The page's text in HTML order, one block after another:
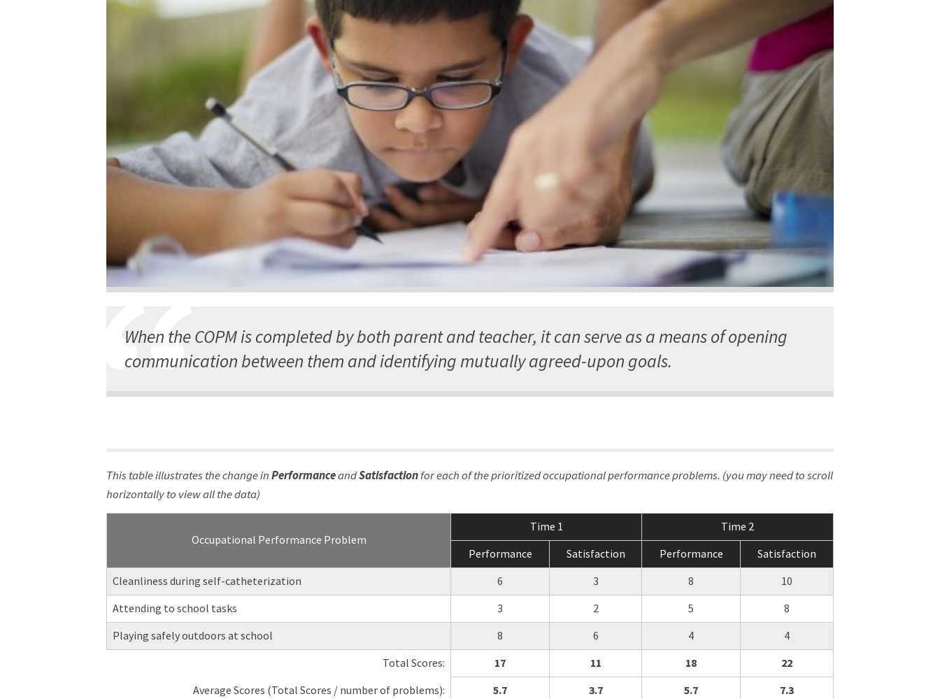
When the COPM is completed by both parent and teacher, it can serve as a means of opening
communication between them and identifying mutually agreed-upon goals.
This table illustrates the change inPerformanceandSatisfactionfor each of the prioritized occupational performance problems. (you may need to scroll
horizontally to view all the data)
Occupational Performance Problem
Time 1
Time 2
Performance
Satisfaction Performance
Satisfaction
Cleanliness during self-catheterization
6 3 8
10
Attending to school tasks
3 2 5
8
Playing safely outdoors at school
8 6 4
4
Total Scores:
17 11 18
22
Average Scores (Total Scores / number of problems):
5.7 3.7 5.7 7.3